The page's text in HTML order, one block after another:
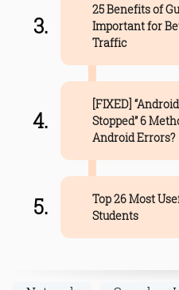
25 Benefits of
Important for
Traffic
[FIXED]
Stopped” 6
Android Errors?
Top 26 Most
Students